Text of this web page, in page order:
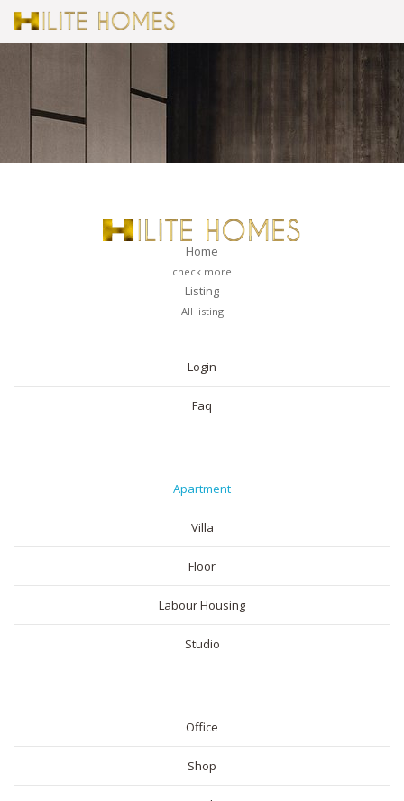
Home
check more
Listing
All listing
Login
Faq
Apartment
Villa
Floor
Labour Housing
Studio
Office
Shop